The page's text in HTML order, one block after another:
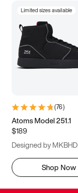
Limited sizes available
(76)
Atoms Model 251.1
$189
Designed by MKBHD
Shop Now